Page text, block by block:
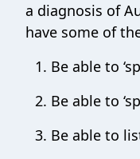
a diagnosis of
have some of
Be able to
Be able to
Be able to